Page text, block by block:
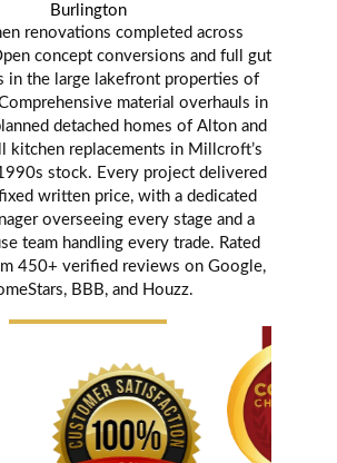
Burlington
renovations completed across
concept conversions and full gut
in the large lakefront properties of
material overhauls in
detached homes of Alton and
kitchen replacements in Millcroft’s
stock. Every project delivered
written price, with a dedicated
overseeing every stage and a
team handling every trade. Rated
450+ verified reviews on Google,
BBB, and Houzz.